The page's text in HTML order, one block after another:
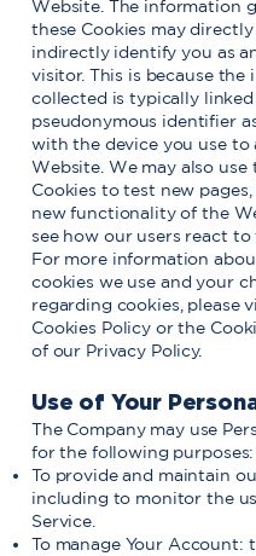
Website. The information
these Cookies may
indirectly identify you as
visitor. This is because the
collected is typically linked
pseudonymous identifier
with the device you use to
Website. We may also use
Cookies to test new
new functionality of the
see how our users react to
For more information
cookies we use and your
regarding cookies, please
Cookies Policy or the
of our Privacy Policy.
Use of Your
The Company may use
for the following purposes:
To provide and maintain
including to monitor the
Service.
To manage Your Account: